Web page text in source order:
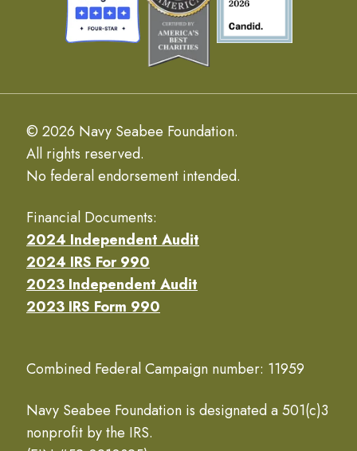
© 2026 Navy Seabee Foundation.
All rights reserved.
No federal endorsement intended.
Financial Documents:
2024 Independent Audit
2024 IRS For 990
2023 Independent Audit
2023 IRS Form 990
Combined Federal Campaign number: 11959
Navy Seabee Foundation is designated a 501(c)3
nonprofit by the IRS.